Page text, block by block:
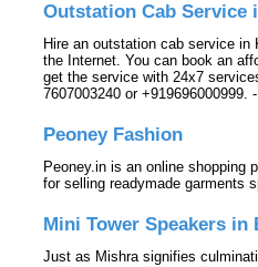
Outstation Cab Service
Hire an outstation cab service
the Internet. You can book an
get the service with 24x7
7607003240 or +919696000999.
Peoney Fashion
Peoney.in is an online shopping
for selling readymade garments
Mini Tower Speakers in
Just as Mishra signifies